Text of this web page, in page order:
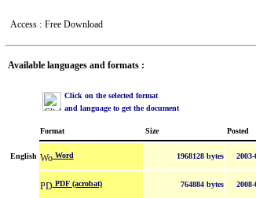
Access : Free Download
Available languages and formats :
Click on the selected format
and language to get the document
Format Size Posted
English Word 1968128 bytes 2003-
PDF (acrobat) 764884 bytes 2008-